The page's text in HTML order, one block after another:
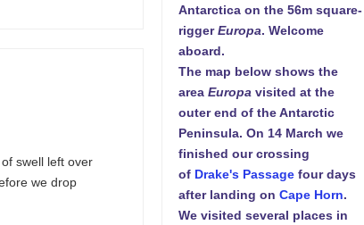
swell left over
we drop
Antarctica on the 56m square-
riggerEuropa. Welcome
aboard.
The map below shows the
areaEuropavisited at the
outer end of the Antarctic
Peninsula. On 14 March we
finished our crossing
of Drake's Passage four days
after landing onCape Horn.
We visited several places in